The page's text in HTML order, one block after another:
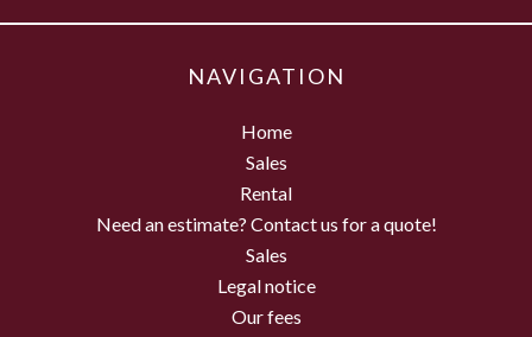
NAVIGATION
Home
Sales
Rental
Need an estimate? Contact us for a quote!
Sales
Legal notice
Our fees